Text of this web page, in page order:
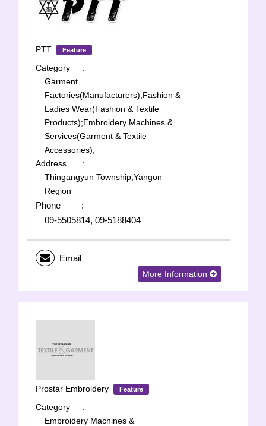
PTT Feature
Category
:
Garment
Factories(Manufacturers);Fashion &
Ladies Wear(Fashion & Textile
Products);Embroidery Machines &
Services(Garment & Textile
Accessories);
Address
:
Thingangyun Township,Yangon
Region
Phone
:
09-5505814, 09-5188404
Email
More Information
Prostar Embroidery Feature
Category
:
Embroidery Machines &